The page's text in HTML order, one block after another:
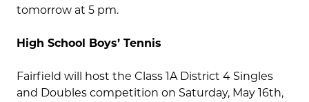
tomorrow at 5 pm.
High School Boys’ Tennis
Fairfield will host the Class 1A District 4 Singles
and Doubles competition on Saturday, May 16th,